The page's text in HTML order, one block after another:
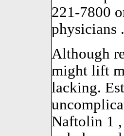
221-7800
physicians
Although
might lift
lacking.
Naftolin 1 ,